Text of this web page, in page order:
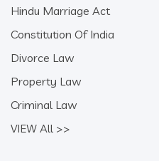
Hindu Marriage Act
Constitution Of India
Divorce Law
Property Law
Criminal Law
VIEW All >>